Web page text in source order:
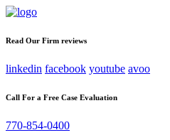
Read Our Firm reviews
linkedin facebook youtube avoo
Call For a Free Case Evaluation
770-854-0400